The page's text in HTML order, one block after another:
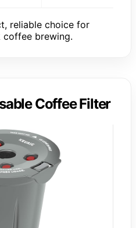
reliable choice for
coffee brewing.
Coffee Filter